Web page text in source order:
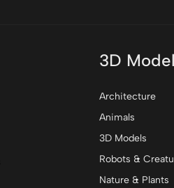
3D
Architecture
Animals
3D Models
Robots &
Nature & Plants